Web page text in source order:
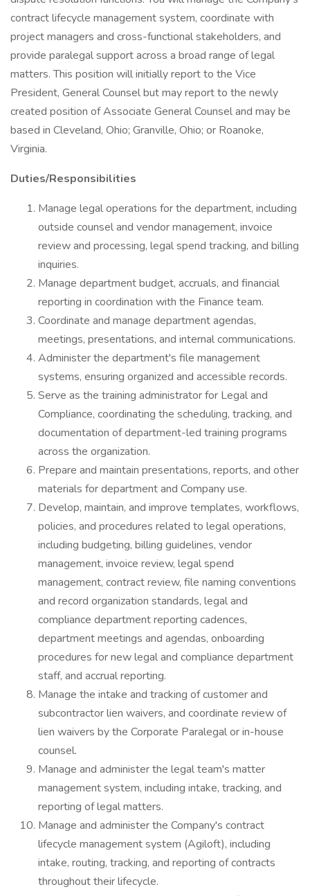
contract lifecycle management system, coordinate with
project managers and cross-functional stakeholders, and
provide paralegal support across a broad range of legal
matters. This position will initially report to the Vice
President, General Counsel but may report to the newly
created position of Associate General Counsel and may be
based in Cleveland, Ohio; Granville, Ohio; or Roanoke,
Virginia.
Duties/Responsibilities
Manage legal operations for the department, including
outside counsel and vendor management, invoice
review and processing, legal spend tracking, and billing
inquiries.
Manage department budget, accruals, and financial
reporting in coordination with the Finance team.
Coordinate and manage department agendas,
meetings, presentations, and internal communications.
Administer the department's file management
systems, ensuring organized and accessible records.
Serve as the training administrator for Legal and
Compliance, coordinating the scheduling, tracking, and
documentation of department-led training programs
across the organization.
Prepare and maintain presentations, reports, and other
materials for department and Company use.
Develop, maintain, and improve templates, workflows,
policies, and procedures related to legal operations,
including budgeting, billing guidelines, vendor
management, invoice review, legal spend
management, contract review, file naming conventions
and record organization standards, legal and
compliance department reporting cadences,
department meetings and agendas, onboarding
procedures for new legal and compliance department
staff, and accrual reporting.
Manage the intake and tracking of customer and
subcontractor lien waivers, and coordinate review of
lien waivers by the Corporate Paralegal or in-house
counsel.
Manage and administer the legal team's matter
management system, including intake, tracking, and
reporting of legal matters.
Manage and administer the Company's contract
lifecycle management system (Agiloft), including
intake, routing, tracking, and reporting of contracts
throughout their lifecycle.